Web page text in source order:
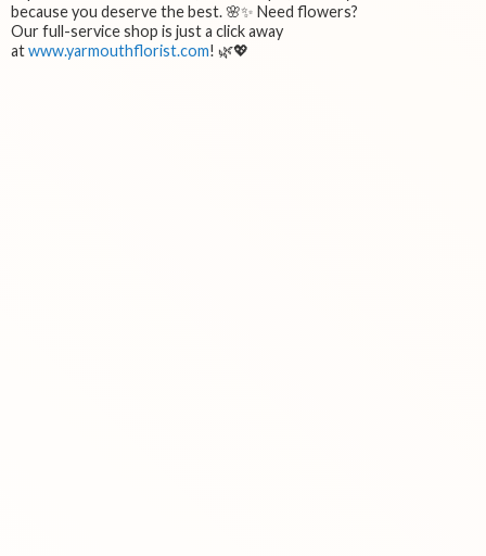
because you deserve the best. 🌸✨ Need flowers?
Our full-service shop is just a click away
atwww.yarmouthflorist.com! 🌿💖